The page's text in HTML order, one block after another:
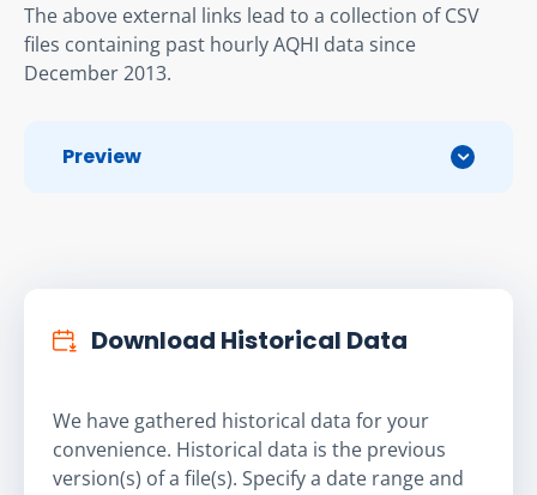
The above external links lead to a collection of CSV
files containing past hourly AQHI data since
December 2013.
Preview
Download Historical Data
We have gathered historical data for your
convenience. Historical data is the previous
version(s) of a file(s). Specify a date range and